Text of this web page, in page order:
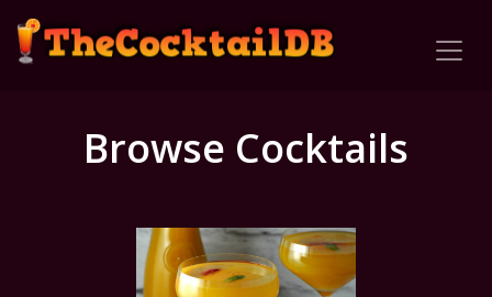
Browse Cocktails